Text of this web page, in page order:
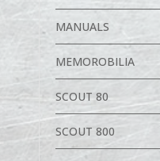
MANUALS
MEMOROBILIA
SCOUT 80
SCOUT 800